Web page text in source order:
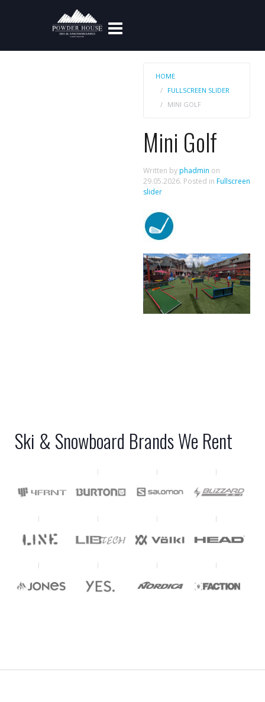
HOME
FULLSCREEN SLIDER
MINI GOLF
Mini Golf
Written byphadmin on
29.05.2026. Posted in Fullscreen
slider
Ski & Snowboard Brands We Rent